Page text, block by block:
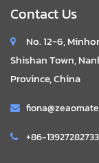
Contact Us
No. 12-6,
Shishan Town,
Province, China
+86-13927282733